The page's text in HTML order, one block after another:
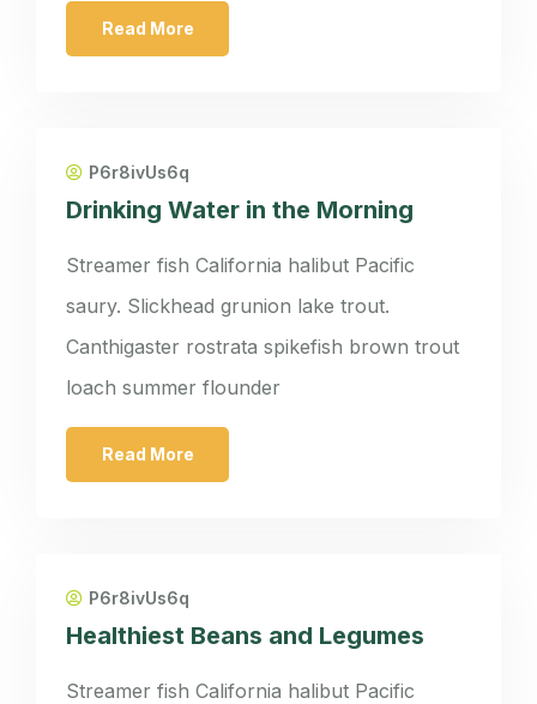
Read More
P6r8ivUs6q
Drinking Water in the Morning
Streamer fish California halibut Pacific
saury. Slickhead grunion lake trout.
Canthigaster rostrata spikefish brown trout
loach summer flounder
Read More
P6r8ivUs6q
Healthiest Beans and Legumes
Streamer fish California halibut Pacific